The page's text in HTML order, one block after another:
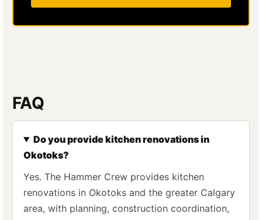
FAQ
Do you provide kitchen renovations in
Okotoks?
Yes. The Hammer Crew provides kitchen
renovations in Okotoks and the greater Calgary
area, with planning, construction coordination,